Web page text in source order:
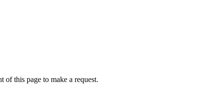
this page to make a request.